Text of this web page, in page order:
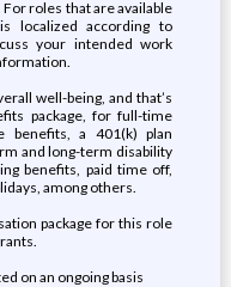
roles that are available
localized according to
your intended work
well-being, and that’s
package, for full-time
benefits, a 401(k) plan
and long-term disability
benefits, paid time off,
among others.
package for this role
on an ongoing basis